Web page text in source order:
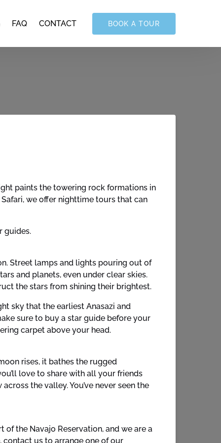
FAQ CONTACT BOOK A TOUR
paints the towering rock formations in
we offer nighttime tours that can
guides.
Street lamps and lights pouring out of
and planets, even under clear skies.
the stars from shining their brightest.
sky that the earliest Anasazi and
sure to buy a star guide before your
carpet above your head.
rises, it bathes the rugged
love to share with all your friends
the valley. You’ve never seen the
the Navajo Reservation, and we are a
contact us to arrange one of our